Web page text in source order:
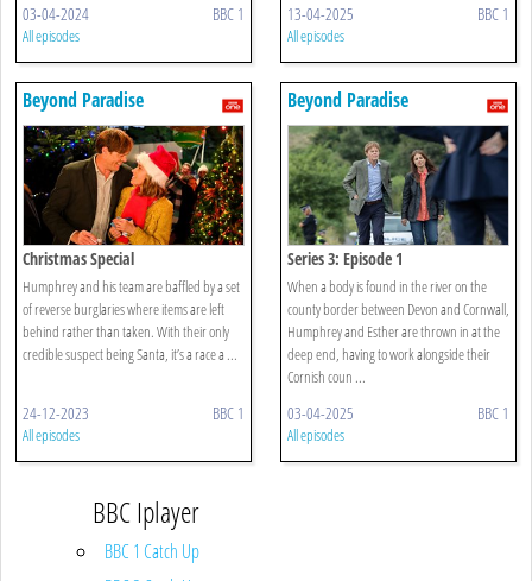
03-04-2024 BBC 1
All episodes
13-04-2025 BBC 1
All episodes
Beyond Paradise
Christmas Special
Humphrey and his team are baffled by a set
of reverse burglaries where items are left
behind rather than taken. With their only
credible suspect being Santa, it’s a race a ...
24-12-2023 BBC 1
All episodes
Beyond Paradise
Series 3: Episode 1
When a body is found in the river on the
county border between Devon and Cornwall,
Humphrey and Esther are thrown in at the
deep end, having to work alongside their
Cornish coun ...
03-04-2025 BBC 1
All episodes
BBC Iplayer
BBC 1 Catch Up